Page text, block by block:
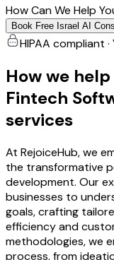
How Can We Help
Book Free Israel AI
HIPAA compliant
How we
Fintech
services
At RejoiceHub, we
the transformative
development. Our
businesses to
goals, crafting
efficiency and
methodologies, we
process, from